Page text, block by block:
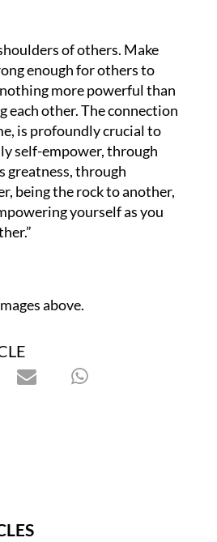
of others. Make
enough for others to
more powerful than
each other. The connection
is profoundly crucial to
self-empower, through
greatness, through
being the rock to another,
yourself as you
above.